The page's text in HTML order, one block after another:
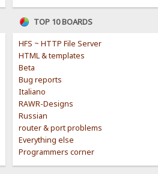
TOP 10 BOARDS
HFS ~ HTTP File Server
HTML & templates
Beta
Bug reports
Italiano
RAWR-Designs
Russian
router & port problems
Everything else
Programmers corner